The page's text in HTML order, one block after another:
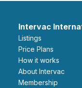
Intervac
Listings
Price Plans
How it works
About Intervac
Membership